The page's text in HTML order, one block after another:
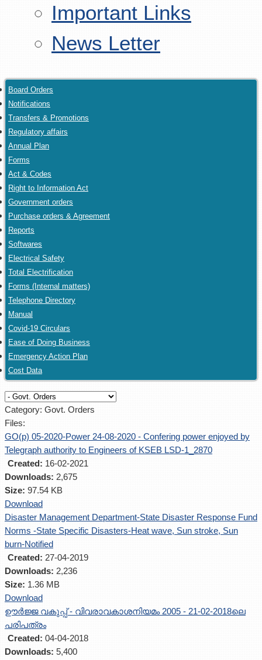
Important Links
News Letter
Board Orders
Notifications
Transfers & Promotions
Regulatory affairs
Annual Plan
Forms
Act & Codes
Right to Information Act
Government orders
Purchase orders & Agreement
Reports
Softwares
Electrical Safety
Total Electrification
Forms (Internal matters)
Telephone Directory
Manual
Covid-19 Circulars
Ease of Doing Business
Emergency Action Plan
Cost Data
Category: Govt. Orders
Files:
GO(p) 05-2020-Power 24-08-2020 - Confering power enjoyed by
Telegraph authority to Engineers of KSEB LSD-1_2870
Created: 16-02-2021
Downloads: 2,675
Size: 97.54 KB
Download
Disaster Management Department-State Disaster Response Fund
Norms -State Specific Disasters-Heat wave, Sun stroke, Sun
burn-Notified
Created: 27-04-2019
Downloads: 2,236
Size: 1.36 MB
Download
ഊര്‍ജ്ജ വകുപ്പ് - വിവരാവകാശനിയമം 2005 - 21-02-2018ലെ
പരിപത്രം
Created: 04-04-2018
Downloads: 5,400